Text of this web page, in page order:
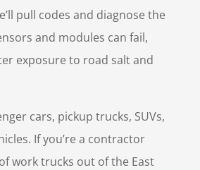
pull codes and diagnose the
and modules can fail,
exposure to road salt and
cars, pickup trucks, SUVs,
If you’re a contractor
work trucks out of the East